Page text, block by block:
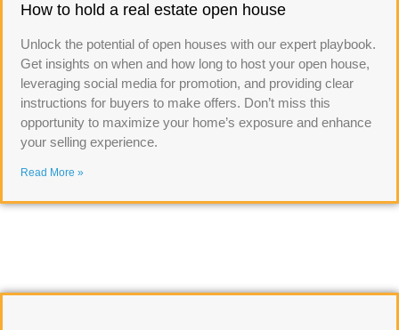
How to hold a real estate open house
Unlock the potential of open houses with our expert playbook.
Get insights on when and how long to host your open house,
leveraging social media for promotion, and providing clear
instructions for buyers to make offers. Don’t miss this
opportunity to maximize your home’s exposure and enhance
your selling experience.
Read More »